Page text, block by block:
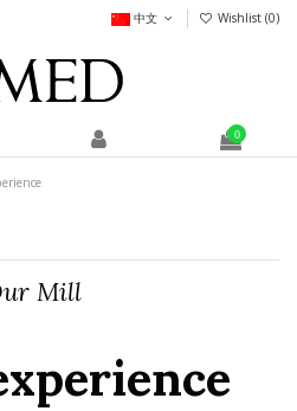
中文 Wishlist (0)
0
Mill